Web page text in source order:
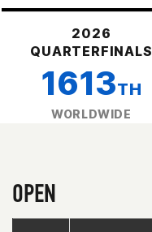
2026
QUARTERFINALS
1613TH
WORLDWIDE
OPEN